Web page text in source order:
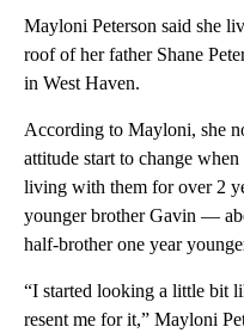
Mayloni Peterson said she
roof of her father Shane
in West Haven.
According to Mayloni, she
attitude start to change
living with them for over 2
younger brother Gavin —
half-brother one year
“I started looking a little bit
resent me for it,” Mayloni